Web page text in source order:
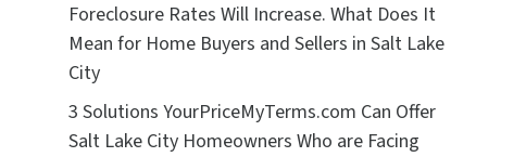
Foreclosure Rates Will Increase. What Does It
Mean for Home Buyers and Sellers in Salt Lake
City
3 Solutions YourPriceMyTerms.com Can Offer
Salt Lake City Homeowners Who are Facing